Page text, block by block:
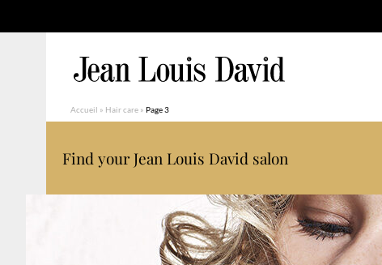
Accueil » Hair care » Page 3
Find your Jean Louis David salon